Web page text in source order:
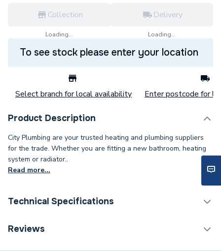
Collection
Loading...
Delivery
Loading...
To see stock please enter your location
Select branch for local availability Enter postcode for
Product Description
City Plumbing are your trusted heating and plumbing suppliers
for the trade. Whether you are fitting a new bathroom, heating
system or radiator..
Read more...
Technical Specifications
Type
Reviews